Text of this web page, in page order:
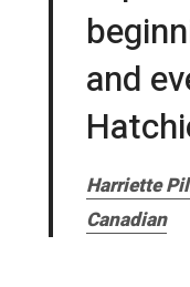
and
Harriette
Canadian